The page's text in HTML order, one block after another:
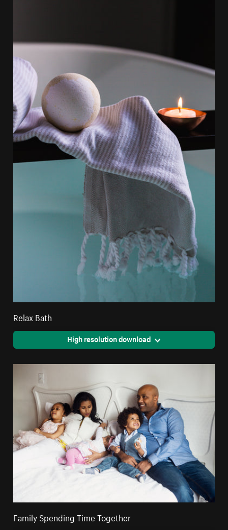
Relax Bath
High resolution download
Family Spending Time Together